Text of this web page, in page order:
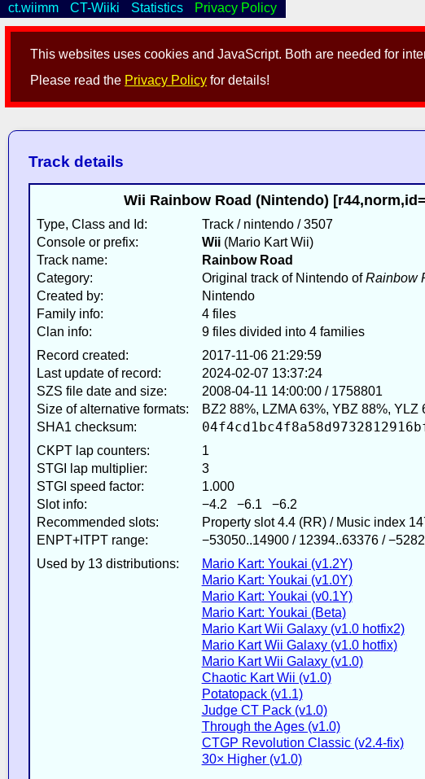
This websites uses cookies and JavaScript. Both are needed for
Please read the Privacy Policy for details!
ct.wiimm CT-Wiiki Statistics Privacy Policy
Track details
Wii Rainbow Road (Nintendo)
Type, Class and Id:
Track / nintendo / 3507
Console or prefix:
Wii(Mario Kart Wii)
Track name:
Rainbow Road
Category:
Original track of Nintendo ofRainbow
Created by:
Nintendo
Family info:
4 files
Clan info:
9 files divided into 4 families
Record created:
2017-11-06 21:29:59
Last update of record:
2024-02-07 13:37:24
SZS file date and size:
2008-04-11 14:00:00 / 1758801
Size of alternative formats:
BZ2 88%, LZMA 63%, YBZ 88%, YLZ
SHA1 checksum:
CKPT lap counters:
1
STGI lap multiplier:
3
STGI speed factor:
1.000
Slot info:
−4.2 −6.1 −6.2
Recommended slots:
Property slot 4.4 (RR) / Music index
ENPT+ITPT range:
−53050..14900 / 12394..63376 /
Used by 13 distributions:
Mario Kart: Youkai (v1.2Y)
Mario Kart: Youkai (v1.0Y)
Mario Kart: Youkai (v0.1Y)
Mario Kart: Youkai (Beta)
Mario Kart Wii Galaxy (v1.0 hotfix2)
Mario Kart Wii Galaxy (v1.0 hotfix)
Mario Kart Wii Galaxy (v1.0)
Chaotic Kart Wii (v1.0)
Potatopack (v1.1)
Judge CT Pack (v1.0)
Through the Ages (v1.0)
CTGP Revolution Classic (v2.4-fix)
30× Higher (v1.0)